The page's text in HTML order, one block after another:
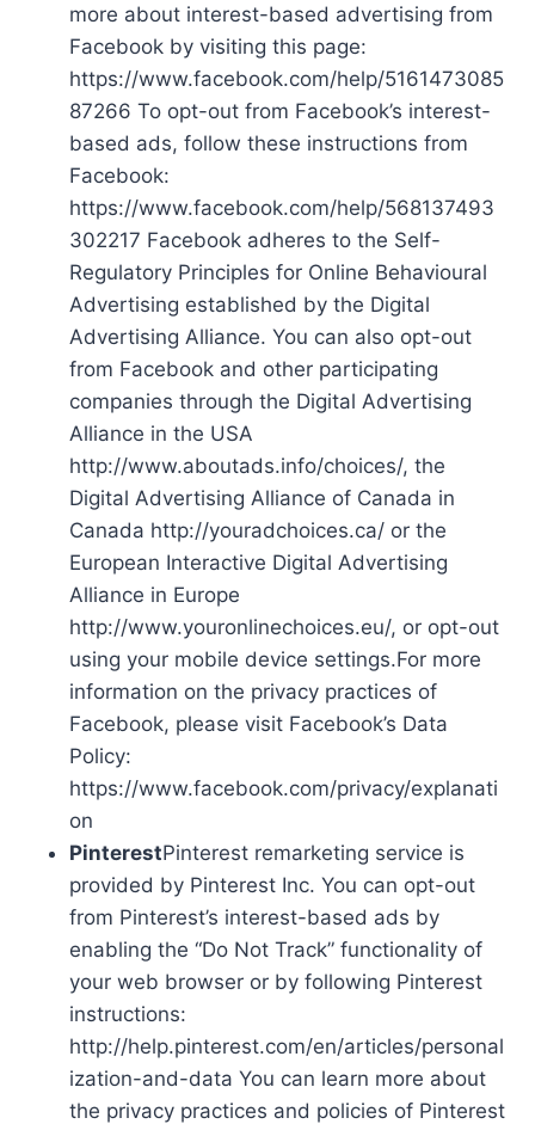
more about interest-based advertising from
Facebook by visiting this page:
https://www.facebook.com/help/5161473085
87266 To opt-out from Facebook’s interest-
based ads, follow these instructions from
Facebook:
https://www.facebook.com/help/568137493
302217 Facebook adheres to the Self-
Regulatory Principles for Online Behavioural
Advertising established by the Digital
Advertising Alliance. You can also opt-out
from Facebook and other participating
companies through the Digital Advertising
Alliance in the USA
http://www.aboutads.info/choices/, the
Digital Advertising Alliance of Canada in
Canada http://youradchoices.ca/ or the
European Interactive Digital Advertising
Alliance in Europe
http://www.youronlinechoices.eu/, or opt-out
using your mobile device settings.For more
information on the privacy practices of
Facebook, please visit Facebook’s Data
Policy:
https://www.facebook.com/privacy/explanati
on
PinterestPinterest remarketing service is
provided by Pinterest Inc. You can opt-out
from Pinterest’s interest-based ads by
enabling the “Do Not Track” functionality of
your web browser or by following Pinterest
instructions:
http://help.pinterest.com/en/articles/personal
ization-and-data You can learn more about
the privacy practices and policies of Pinterest